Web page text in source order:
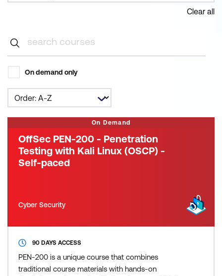
Clear all
On demand only
On Demand
OffSec PEN-200 - Penetration
Testing with Kali Linux (OSCP) -
Self-paced
Cyber Security
90 DAYS ACCESS
PEN-200 is a unique course that combines
traditional course materials with hands-on